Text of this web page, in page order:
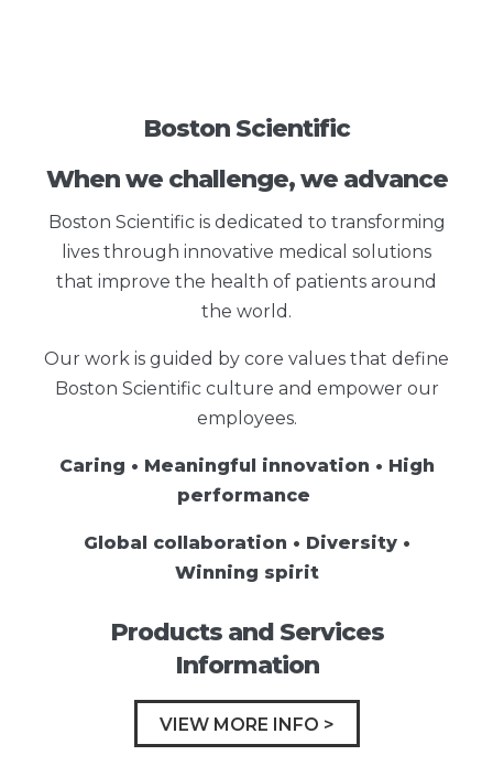
Boston Scientific
When we challenge, we advance
Boston Scientific is dedicated to transforming
lives through innovative medical solutions
that improve the health of patients around
the world.
Our work is guided by core values that define
Boston Scientific culture and empower our
employees.
Caring • Meaningful innovation • High
performance
Global collaboration • Diversity •
Winning spirit
Products and Services
Information
VIEW MORE INFO >